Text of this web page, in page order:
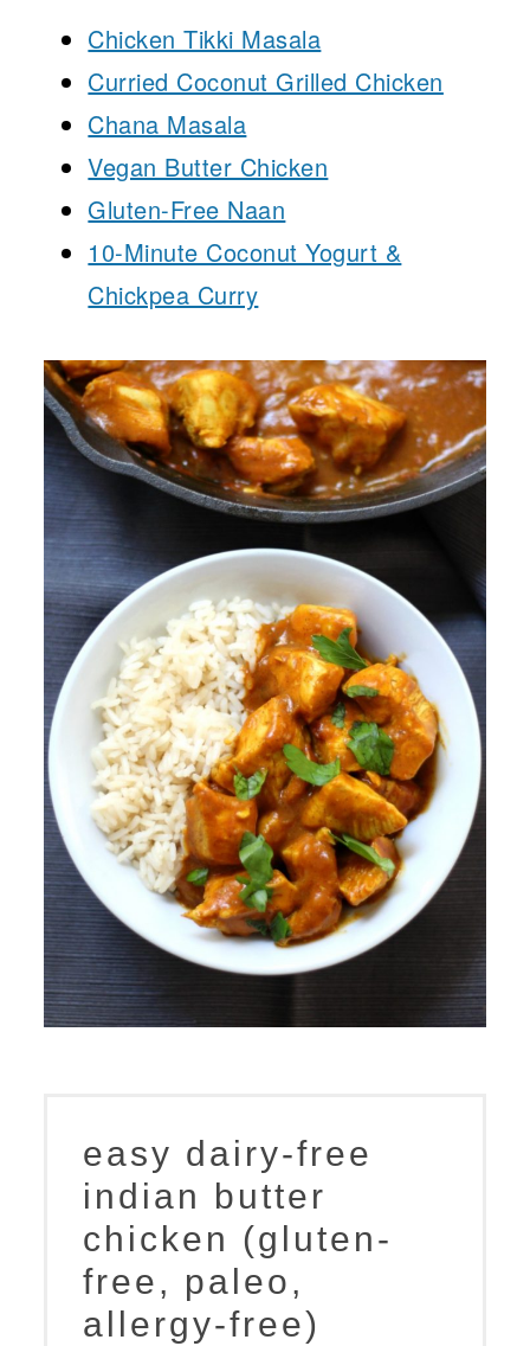
Chicken Tikki Masala
Curried Coconut Grilled Chicken
Chana Masala
Vegan Butter Chicken
Gluten-Free Naan
10-Minute Coconut Yogurt &
Chickpea Curry
easy dairy-free
indian butter
chicken (gluten-
free, paleo,
allergy-free)